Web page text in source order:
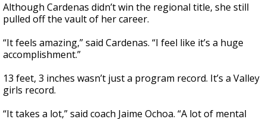
Although Cardenas didn’t win the regional title, she still
pulled off the vault of her career.
“It feels amazing,” said Cardenas. “I feel like it’s a huge
accomplishment.”
13 feet, 3 inches wasn’t just a program record. It’s a Valley
girls record.
“It takes a lot,” said coach Jaime Ochoa. “A lot of mental